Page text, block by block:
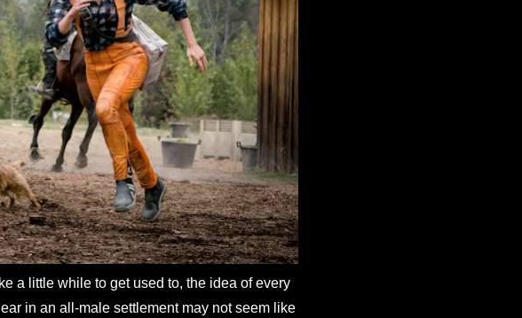
a little while to get used to, the idea of every
in an all-male settlement may not seem like